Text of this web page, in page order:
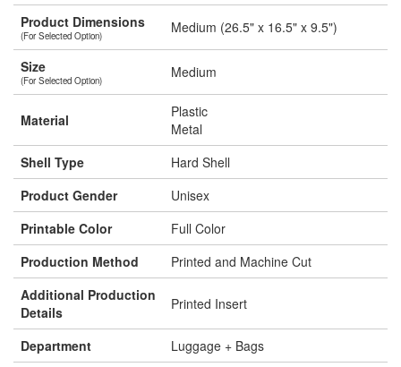
Product Dimensions
(For Selected Option) Medium (26.5" x 16.5" x 9.5")
Size
(For Selected Option) Medium
Material
Plastic
Metal
Shell Type
Hard Shell
Product Gender
Unisex
Printable Color
Full Color
Production Method
Printed and Machine Cut
Additional Production
Details
Printed Insert
Department
Luggage + Bags